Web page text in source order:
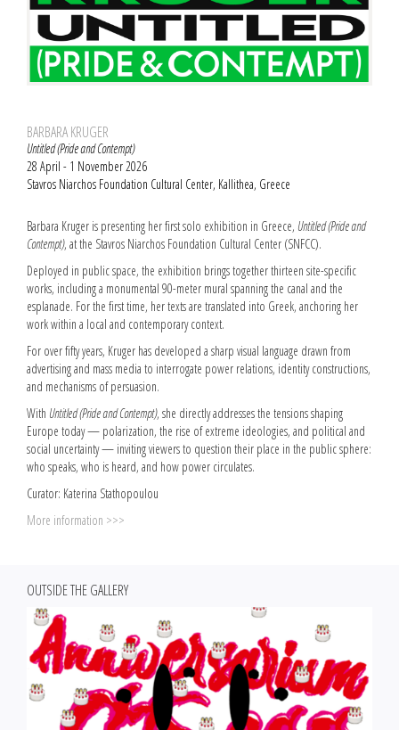
BARBARA KRUGER
Untitled (Pride and Contempt)
28 April - 1 November 2026
Stavros Niarchos Foundation Cultural Center, Kallithea, Greece
Barbara Kruger is presenting her first solo exhibition in Greece, Untitled (Pride and
Contempt), at the Stavros Niarchos Foundation Cultural Center (SNFCC).
Deployed in public space, the exhibition brings together thirteen site-specific
works, including a monumental 90-meter mural spanning the canal and the
esplanade. For the first time, her texts are translated into Greek, anchoring her
work within a local and contemporary context.
For over fifty years, Kruger has developed a sharp visual language drawn from
advertising and mass media to interrogate power relations, identity constructions,
and mechanisms of persuasion.
With Untitled (Pride and Contempt), she directly addresses the tensions shaping
Europe today — polarization, the rise of extreme ideologies, and political and
social uncertainty — inviting viewers to question their place in the public sphere:
who speaks, who is heard, and how power circulates.
Curator: Katerina Stathopoulou
More information >>>
OUTSIDE THE GALLERY